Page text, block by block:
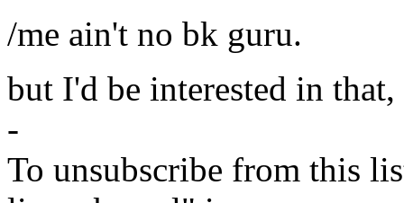
/me ain't no bk guru.
but I'd be interested in
-
To unsubscribe from this